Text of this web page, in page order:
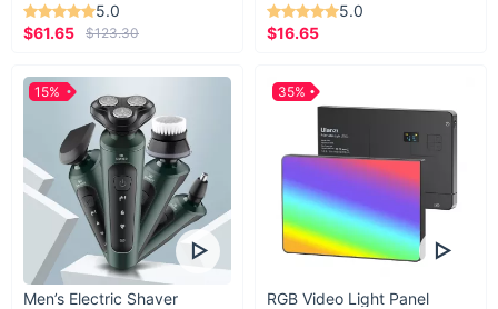
5.0
$61.65
$123.30
5.0
$16.65
Men’s Electric Shaver
15%
RGB Video Light Panel
35%